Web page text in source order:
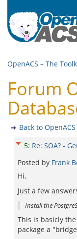
OpenACS – The
Forum
Back to
5: Re: SOA? -
Posted by Frank
Hi,
Just a few
Install the
This is basicly
package a